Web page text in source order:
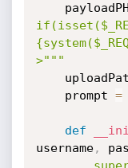
>"""
	prompt
=
def
username,